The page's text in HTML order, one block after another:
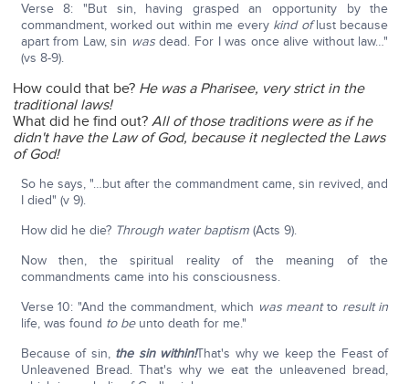
Verse 8: "But sin, having grasped an opportunity by the
commandment, worked out within me every kind oflust because
apart from Law, sin wasdead. For I was once alive without law…"
(vs 8-9).
How could that be? He was a Pharisee, very strict in the
traditional laws!
What did he find out?All of those traditions were as if he
didn't have the Law of God, because it neglected the Laws
of God!
So he says, "…but after the commandment came, sin revived, and
I died" (v 9).
How did he die? Through water baptism (Acts 9).
Now then, the spiritual reality of the meaning of the
commandments came into his consciousness.
Verse 10: "And the commandment, which was meantto result in
life, was found to beunto death for me."
Because of sin, the sin within!That's why we keep the Feast of
Unleavened Bread. That's why we eat the unleavened bread,